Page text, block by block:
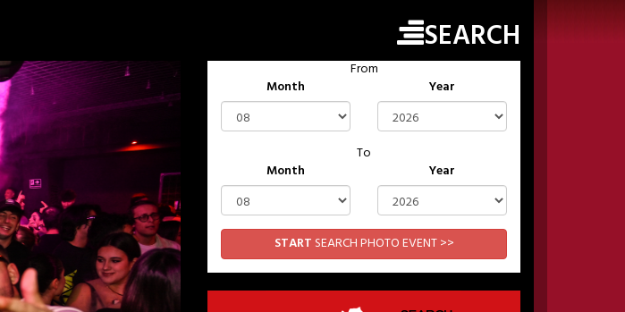
SEARCH
From
Month
Year
To
Month
Year
START SEARCH PHOTO EVENT >>